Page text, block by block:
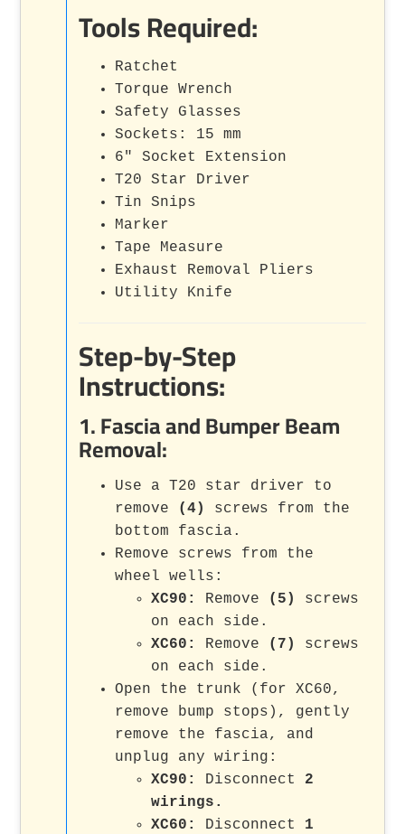
Tools Required:
Ratchet
Torque Wrench
Safety Glasses
Sockets: 15 mm
6" Socket Extension
T20 Star Driver
Tin Snips
Marker
Tape Measure
Exhaust Removal Pliers
Utility Knife
Step-by-Step
Instructions:
1. Fascia and Bumper Beam
Removal:
Use a T20 star driver to
remove (4)
screws from the
bottom fascia.
Remove screws from the
wheel wells:
XC90:
Remove (5)
screws
on each side.
XC60:
Remove (7)
screws
on each side.
Open the trunk (for XC60,
remove bump stops), gently
remove the fascia, and
unplug any wiring:
XC90:
Disconnect 2
wirings.
XC60:
Disconnect 1